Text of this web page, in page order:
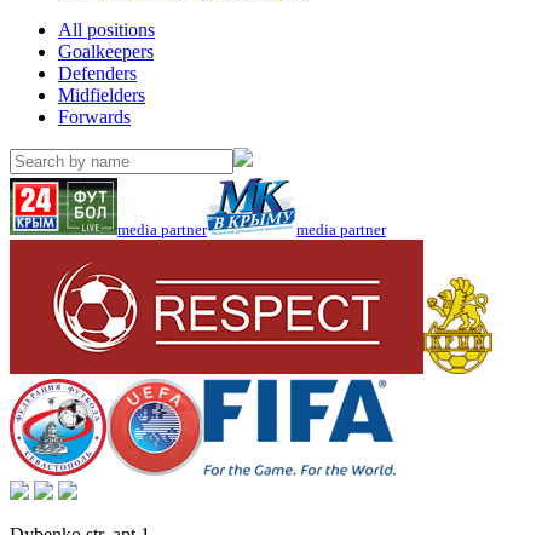
All positions
Goalkeepers
Defenders
Midfielders
Forwards
media partner media partner